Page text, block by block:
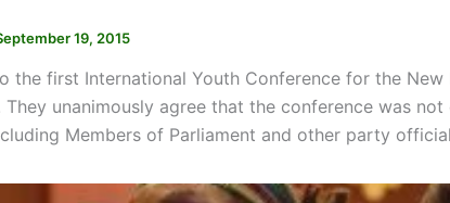
19, 2015
the first International Youth Conference for the
They unanimously agree that the conference was
Members of Parliament and other party